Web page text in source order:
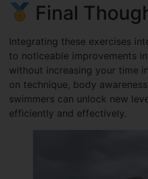
Final
Integrating these exercises
to noticeable improvements
without increasing your time
on technique, body
swimmers can unlock new
efficiently and effectively.